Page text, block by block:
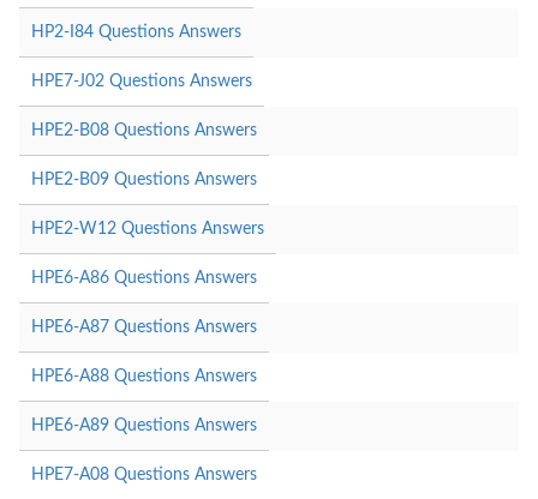
HP2-I84 Questions Answers
HPE7-J02 Questions Answers
HPE2-B08 Questions Answers
HPE2-B09 Questions Answers
HPE2-W12 Questions Answers
HPE6-A86 Questions Answers
HPE6-A87 Questions Answers
HPE6-A88 Questions Answers
HPE6-A89 Questions Answers
HPE7-A08 Questions Answers